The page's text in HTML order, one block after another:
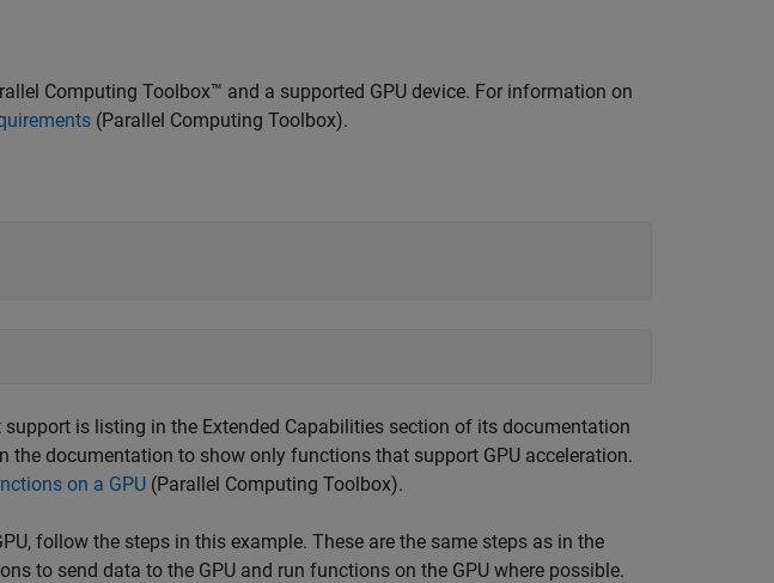
Computing Toolbox™ and a supported GPU device. For information on
(Parallel Computing Toolbox).
is listing in the Extended Capabilities section of its documentation
the documentation to show only functions that support GPU acceleration.
on a GPU (Parallel Computing Toolbox).
follow the steps in this example. These are the same steps as in the
to send data to the GPU and run functions on the GPU where possible.